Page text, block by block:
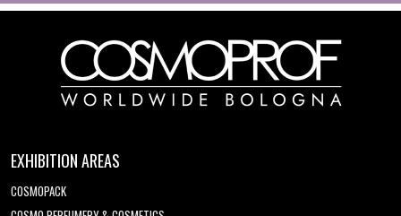
EXHIBITION AREAS
COSMOPACK